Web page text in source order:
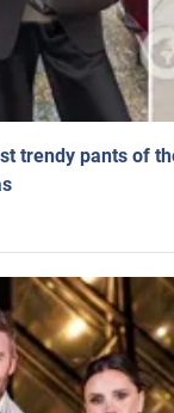
trendy pants of